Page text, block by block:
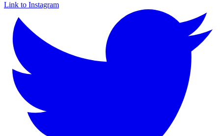
Link to Instagram